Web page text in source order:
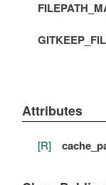
Attributes
[R]